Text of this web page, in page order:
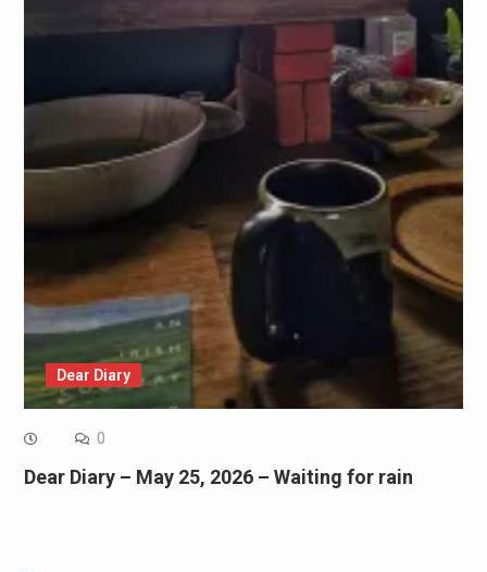
Dear Diary
0
Dear Diary – May 25, 2026 – Waiting for rain